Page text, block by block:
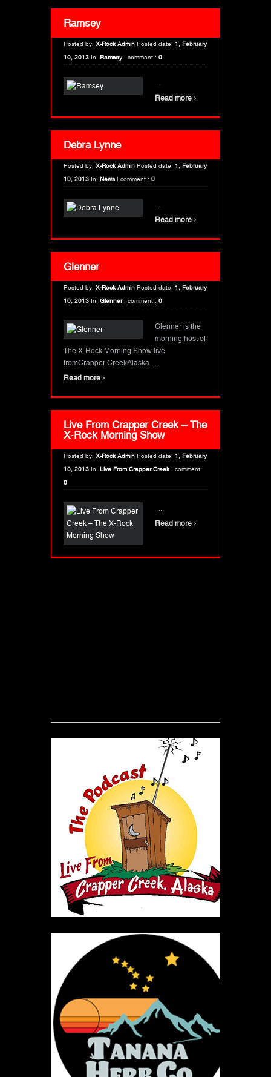
Ramsey
Posted by: X-Rock Admin Posted date: 1, February
10, 2013 In: Ramsey | comment : 0
...
Read more ›
Debra Lynne
Posted by: X-Rock Admin Posted date: 1, February
10, 2013 In: News | comment : 0
...
Read more ›
Glenner
Posted by: X-Rock Admin Posted date: 1, February
10, 2013 In: Glenner | comment : 0
Glenner is the
morning host of
The X-Rock Morning Show live
fromCrapper CreekAlaska. ...
Read more ›
Live From Crapper Creek – The
X-Rock Morning Show
Posted by: X-Rock Admin Posted date: 1, February
10, 2013 In: Live From Crapper Creek | comment :
0
...
Read more ›